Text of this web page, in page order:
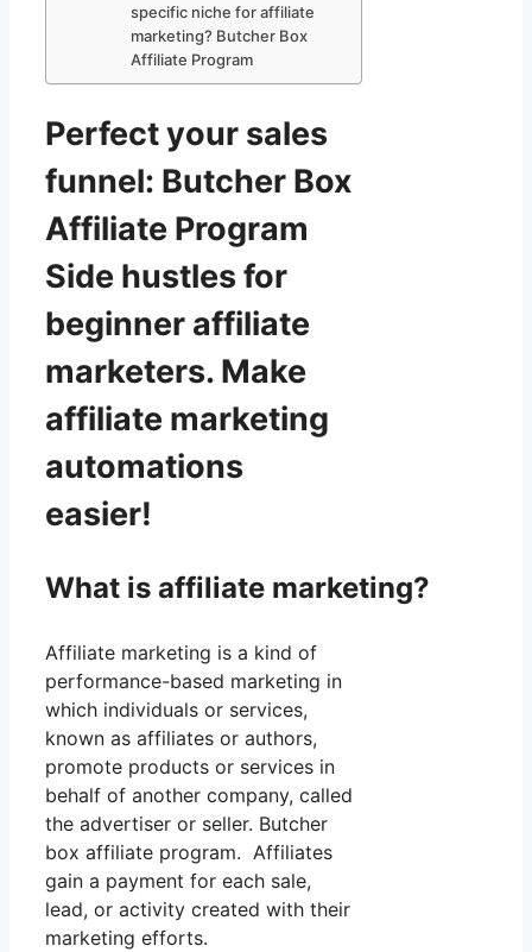
specific niche for affiliate
marketing? Butcher Box
Affiliate Program
Perfect your sales
funnel: Butcher Box
Affiliate Program
Side hustles for
beginner affiliate
marketers. Make
affiliate marketing
automations
easier!
What is affiliate marketing?
Affiliate marketing is a kind of
performance-based marketing in
which individuals or services,
known as affiliates or authors,
promote products or services in
behalf of another company, called
the advertiser or seller. Butcher
box affiliate program. Affiliates
gain a payment for each sale,
lead, or activity created with their
marketing efforts.